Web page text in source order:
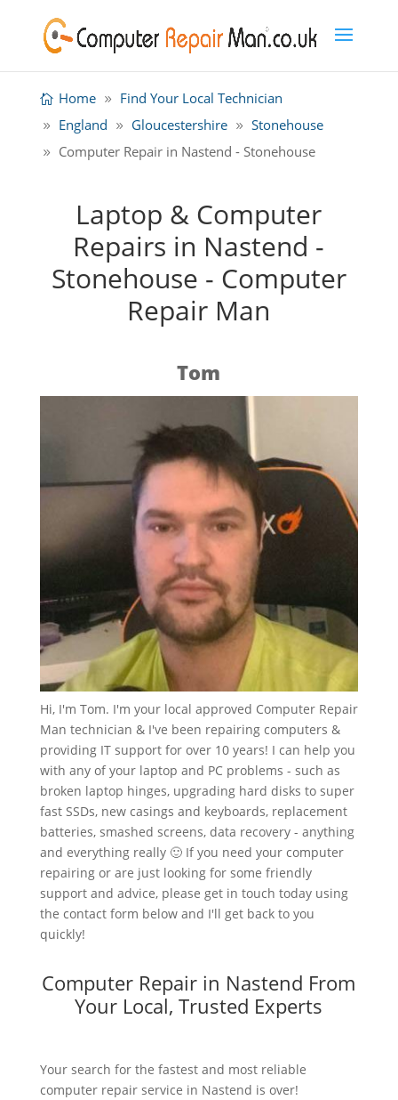
Home
Find Your Local Technician
England
Gloucestershire
Stonehouse
Computer Repair in Nastend - Stonehouse
Laptop & Computer
Repairs in Nastend -
Stonehouse - Computer
Repair Man
Tom
Hi, I'm Tom. I'm your local approved Computer Repair
Man technician & I've been repairing computers &
providing IT support for over 10 years! I can help you
with any of your laptop and PC problems - such as
broken laptop hinges, upgrading hard disks to super
fast SSDs, new casings and keyboards, replacement
batteries, smashed screens, data recovery - anything
and everything really 🙂 If you need your computer
repairing or are just looking for some friendly
support and advice, please get in touch today using
the contact form below and I'll get back to you
quickly!
Computer Repair in Nastend From
Your Local, Trusted Experts
Your search for the fastest and most reliable
computer repair service in Nastend is over!